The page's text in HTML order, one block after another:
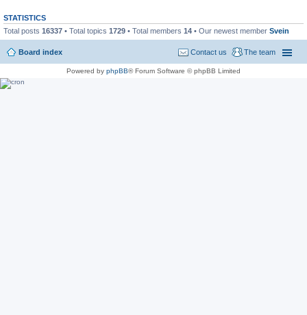
STATISTICS
Total posts 16337 • Total topics 1729 • Total members 14 • Our newest member Svein
Board index The team
Contact us
Powered by phpBB® Forum Software © phpBB Limited